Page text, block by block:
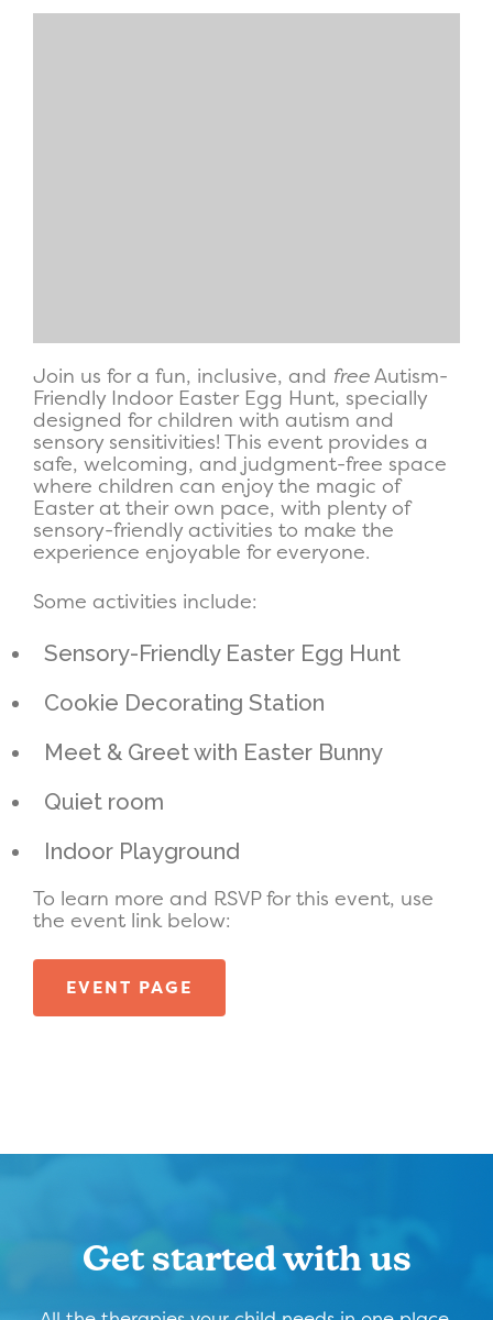
Join us for a fun, inclusive, and freeAutism-
Friendly Indoor Easter Egg Hunt, specially
designed for children with autism and
sensory sensitivities! This event provides a
safe, welcoming, and judgment-free space
where children can enjoy the magic of
Easter at their own pace, with plenty of
sensory-friendly activities to make the
experience enjoyable for everyone.
Some activities include:
Sensory-Friendly Easter Egg Hunt
Cookie Decorating Station
Meet & Greet with Easter Bunny
Quiet room
Indoor Playground
To learn more and RSVP for this event, use
the event link below:
EVENT PAGE
Get started with us